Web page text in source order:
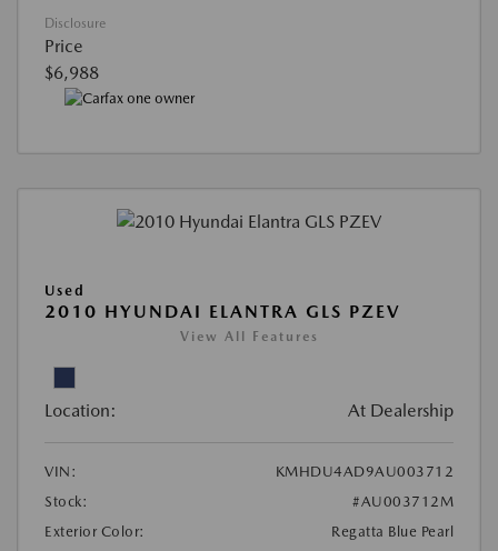
Disclosure
Price
$6,988
Used
2010 HYUNDAI ELANTRA GLS PZEV
View All Features
Location: At Dealership
VIN:
KMHDU4AD9AU003712
Stock:
#AU003712M
Exterior Color:
Regatta Blue Pearl